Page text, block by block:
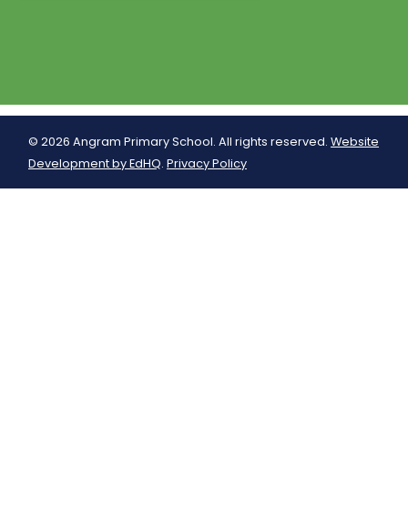
© 2026 Angram Primary School. All rights reserved. Website
Development by EdHQ. Privacy Policy